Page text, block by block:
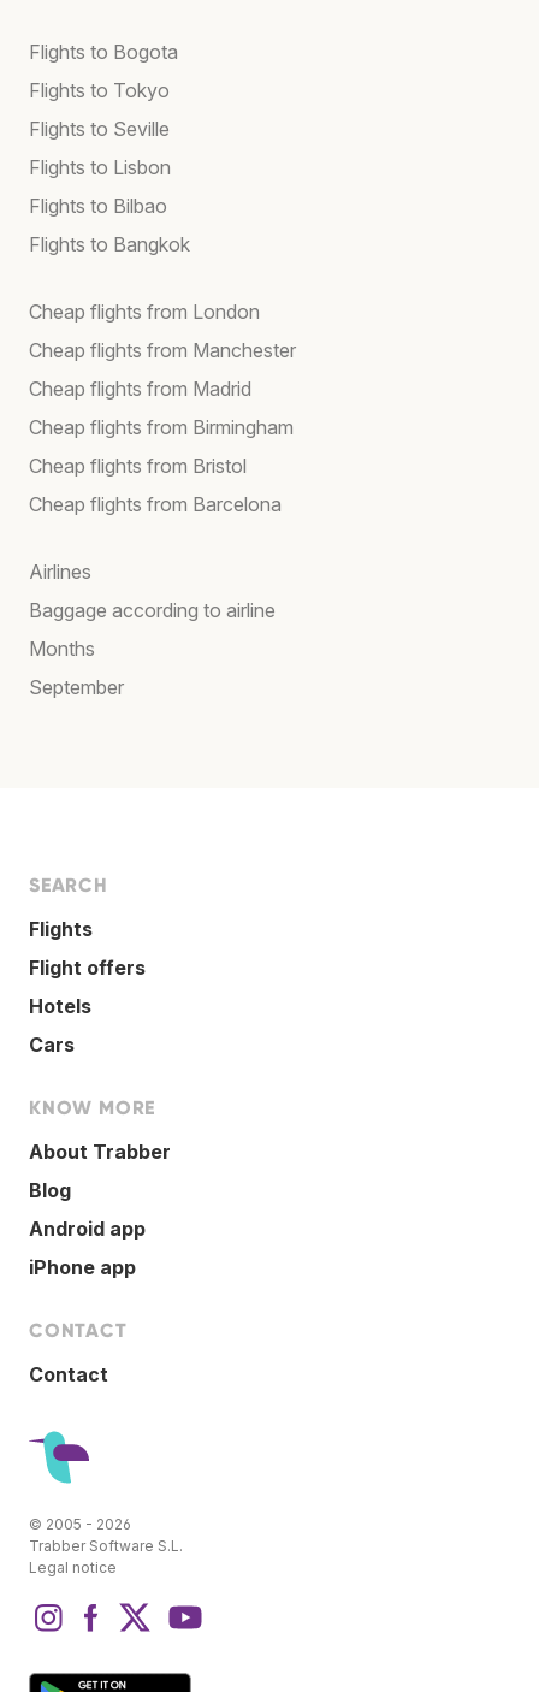
Flights to Bogota
Flights to Tokyo
Flights to Seville
Flights to Lisbon
Flights to Bilbao
Flights to Bangkok
Cheap flights from London
Cheap flights from Manchester
Cheap flights from Madrid
Cheap flights from Birmingham
Cheap flights from Bristol
Cheap flights from Barcelona
Airlines
Baggage according to airline
Months
September
SEARCH
Flights
Flight offers
Hotels
Cars
KNOW MORE
About Trabber
Blog
Android app
iPhone app
CONTACT
Contact
© 2005 - 2026
Trabber Software S.L.
Legal notice